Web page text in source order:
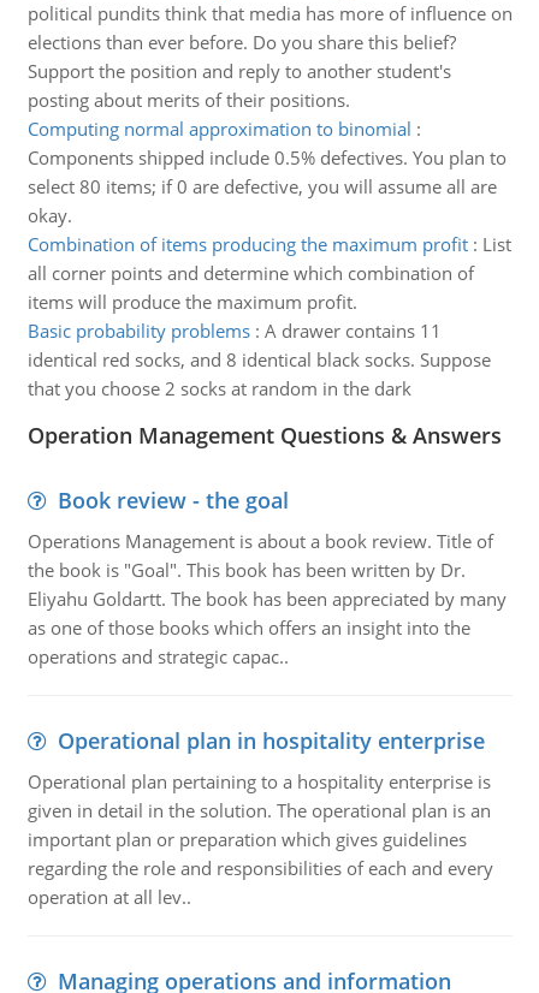
political pundits think that media has more of influence on
elections than ever before. Do you share this belief?
Support the position and reply to another student's
posting about merits of their positions.
Computing normal approximation to binomial :
Components shipped include 0.5% defectives. You plan to
select 80 items; if 0 are defective, you will assume all are
okay.
Combination of items producing the maximum profit: List
all corner points and determine which combination of
items will produce the maximum profit.
Basic probability problems: A drawer contains 11
identical red socks, and 8 identical black socks. Suppose
that you choose 2 socks at random in the dark
Operation Management Questions & Answers
Book review - the goal
Operations Management is about a book review. Title of
the book is "Goal". This book has been written by Dr.
Eliyahu Goldartt. The book has been appreciated by many
as one of those books which offers an insight into the
operations and strategic capac..
Operational plan in hospitality enterprise
Operational plan pertaining to a hospitality enterprise is
given in detail in the solution. The operational plan is an
important plan or preparation which gives guidelines
regarding the role and responsibilities of each and every
operation at all lev..
Managing operations and information